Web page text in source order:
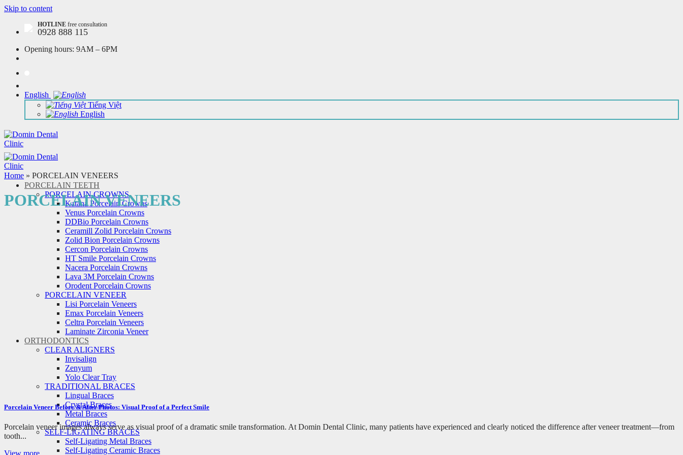
Skip to content
HOTLINE free consultation
0928 888 115
Opening hours: 9AM – 6PM
English
Tiếng Việt
English
PORCELAIN TEETH
PORCELAIN CROWNS
Katana Porcelain Crowns
Venus Porcelain Crowns
DDBio Porcelain Crowns
Ceramill Zolid Porcelain Crowns
Zolid Bion Porcelain Crowns
Cercon Porcelain Crowns
HT Smile Porcelain Crowns
Nacera Porcelain Crowns
Lava 3M Porcelain Crowns
Orodent Porcelain Crowns
PORCELAIN VENEER
Lisi Porcelain Veneers
Emax Porcelain Veneers
Celtra Porcelain Veneers
Laminate Zirconia Veneer
ORTHODONTICS
CLEAR ALIGNERS
Invisalign
Zenyum
Yolo Clear Tray
TRADITIONAL BRACES
Lingual Braces
Crystal Braces
Metal Braces
Ceramic Braces
SELF-LIGATING BRACES
Self-Ligating Metal Braces
Self-Ligating Ceramic Braces
Home » PORCELAIN VENEERS
PORCELAIN VENEERS
Porcelain Veneer Before & After Photos: Visual Proof of a Perfect Smile
Porcelain veneer images always serve as visual proof of a dramatic smile transformation. At Domin Dental Clinic, many patients have experienced and clearly noticed the difference after veneer treatment—from
tooth...
View more